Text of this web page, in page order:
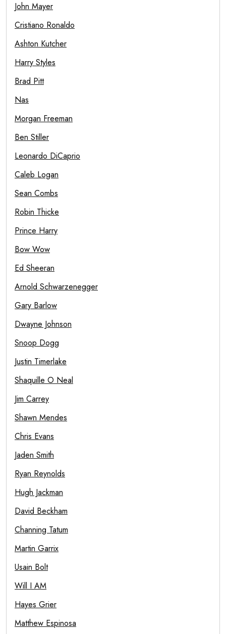
John Mayer
Cristiano Ronaldo
Ashton Kutcher
Harry Styles
Brad Pitt
Nas
Morgan Freeman
Ben Stiller
Leonardo DiCaprio
Caleb Logan
Sean Combs
Robin Thicke
Prince Harry
Bow Wow
Ed Sheeran
Arnold Schwarzenegger
Gary Barlow
Dwayne Johnson
Snoop Dogg
Justin Timerlake
Shaquille O Neal
Jim Carrey
Shawn Mendes
Chris Evans
Jaden Smith
Ryan Reynolds
Hugh Jackman
David Beckham
Channing Tatum
Martin Garrix
Usain Bolt
Will I AM
Hayes Grier
Matthew Espinosa